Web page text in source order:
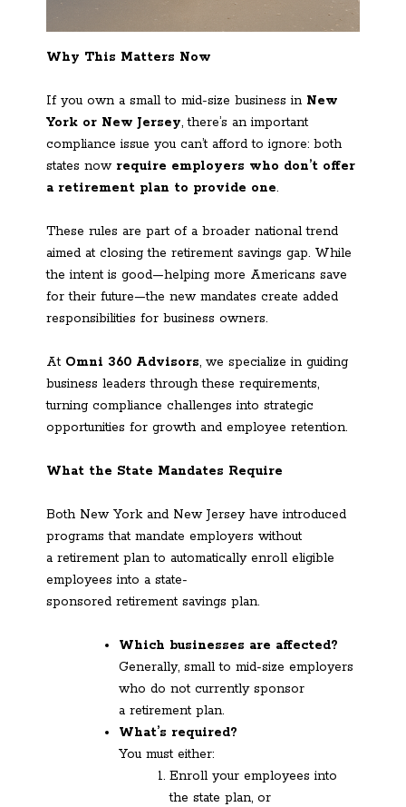
Why This Matters Now
If you own a small to mid-size business in New
York or New Jersey, there’s an important
compliance issue you can’t afford to ignore: both
states now require employers who don’t offer
a retirement plan to provide one.
These rules are part of a broader national trend
aimed at closing the retirement savings gap. While
the intent is good—helping more Americans save
for their future—the new mandates create added
responsibilities for business owners.
At Omni 360 Advisors, we specialize in guiding
business leaders through these requirements,
turning compliance challenges into strategic
opportunities for growth and employee retention.
What the State Mandates Require
Both New York and New Jersey have introduced
programs that mandate employers without
a retirement plan to automatically enroll eligible
employees into a state-
sponsored retirement savings plan.
Which businesses are affected?
Generally, small to mid-size employers
who do not currently sponsor
a retirement plan.
What’s required?
You must either:
Enroll your employees into
the state plan, or